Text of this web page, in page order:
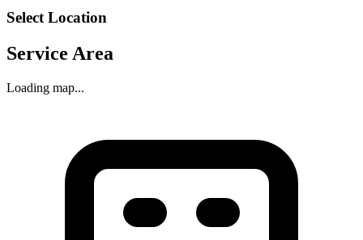
Select Location
Service Area
Loading map...